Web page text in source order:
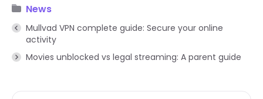
News
Mullvad VPN complete guide: Secure your online
activity
Movies unblocked vs legal streaming: A parent guide